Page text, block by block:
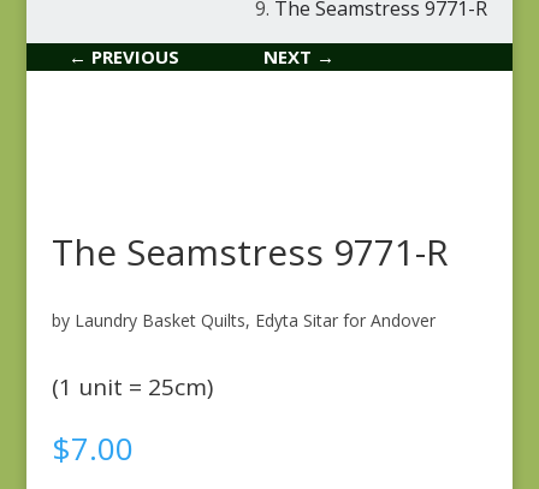
The Seamstress 9771-R
← PREVIOUS NEXT →
The Seamstress 9771-R
by Laundry Basket Quilts, Edyta Sitar for Andover
(1 unit = 25cm)
$7.00